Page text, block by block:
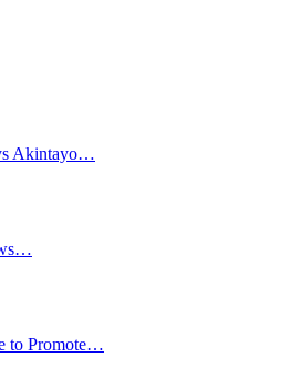
Akintayo…
to Promote…